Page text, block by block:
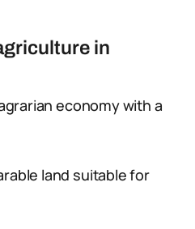
in
economy with a
land suitable for